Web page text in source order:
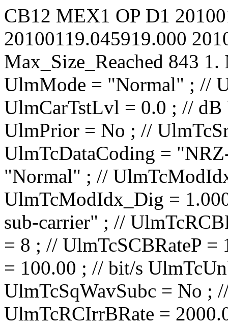
CB12 MEX1 OP D1
20100119.045919.000
Max_Size_Reached 843 1.
UlmMode = "Normal" ; // UlmCarNomLvl = 4 ; // dBm UlmCarTstLvl = 0.0 ; // dB UlmCarSpecInv = No ; // UlmPrior = No ; // UlmTcSrc = "IP1 TC1" ; // UlmTcDataCoding = "NRZ-L" ; // UlmTcTceMode = "Normal" ; // UlmTcModIdx_Ana = 0.0000 ; // rad/V UlmTcModIdx_Dig = 1.000 ; // rad UlmTcMod = "PM on sub-carrier" ; // UlmTcRCBRateN = 1 ; // UlmTcRCBRateD = 8 ; // UlmTcSCBRateP = 100.00 ; // bit/s UlmTcSCBRateQ = 100.00 ; // bit/s UlmTcUnbalRatio = -15.0 ; // dB UlmTcSqWavSubc = No ; // UlmTcRCBRateSel = No ; // UlmTcRCIrrBRate = 2000.0000 ; // bit/s UlmTcSubF = 16000.000 ; // Hz UlmRampTime = 0.00 ; // s UlSweep_AllowTC = No ; // UlSweep_AllowRG = No ; // UlSweep_StartOffset = -10000 ; // Hz UlSweep_3LegRange = 10000 ; // Hz UlSweep_3LegRate = 500 ; // Hz/s UlSweep_3LegInitRate = 1000000 ; // Hz/s UlSweep_3LegDpPred = No ; // UlSweep_NumberOfLegs = 2 ; // UlSweep_Leg01EndFrq = 40000 ; // Hz UlSweep_Leg01Rate = 500 ; // Hz/s UlSweep_Leg01HoldDur = 0 ; // s UlSweep_Leg02EndFrq = 0 ; // Hz UlSweep_Leg02Rate = 500 ; // Hz/s UlSweep_Leg02HoldDur = 0 ; // s UlSweep_Leg03EndFrq = -1500000 ; // Hz UlSweep_Leg03Rate = 1 ; // Hz/s UlSweep_Leg03HoldDur = 0 ; // s UlSweep_Leg04EndFrq = -1500000 ; // Hz UlSweep_Leg04Rate = 1 ; // Hz/s UlSweep_Leg04HoldDur = 0 ; // s UlSweep_Leg05EndFrq = -1500000 ; // Hz UlSweep_Leg05Rate = 1 ; // Hz/s UlSweep_Leg05HoldDur = 0 ; // s UlSweep_Leg06EndFrq = -1500000 ; // Hz UlSweep_Leg06Rate = 1 ; // Hz/s UlSweep_Leg06HoldDur = 0 ; // s UlSweep_Leg07EndFrq = -1500000 ; // Hz UlSweep_Leg07Rate = 1 ; // Hz/s UlSweep_Leg07HoldDur = 0 ; // s